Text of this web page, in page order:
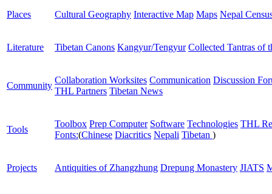
Places Cultural Geography Interactive Map Maps Nepal
Literature Tibetan Canons Kangyur/Tengyur Collected Tantras of
Community
Collaboration Worksites Communication Discussion
THL Partners Tibetan News
Tools
Toolbox Prep Computer Software Technologies THL
Fonts:(Chinese Diacritics Nepali Tibetan )
Projects Antiquities of Zhangzhung Drepung Monastery JIATS